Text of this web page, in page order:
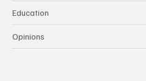
Education
Opinions